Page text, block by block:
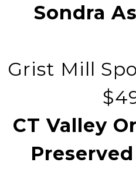
Sondra
Grist Mill
CT Valley